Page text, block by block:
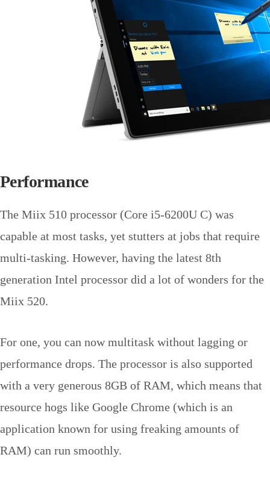
Performance
The Miix 510 processor (Core i5-6200U C) was
capable at most tasks, yet stutters at jobs that require
multi-tasking. However, having the latest 8th
generation Intel processor did a lot of wonders for the
Miix 520.
For one, you can now multitask without lagging or
performance drops. The processor is also supported
with a very generous 8GB of RAM, which means that
resource hogs like Google Chrome (which is an
application known for using freaking amounts of
RAM) can run smoothly.